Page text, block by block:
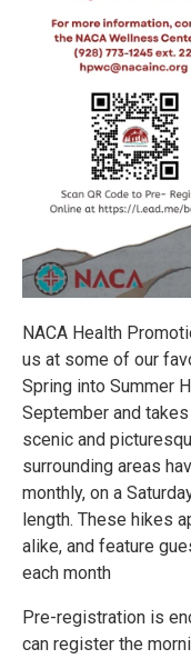
NACA Health
us at some of our
Spring into Summer
September and
scenic and
surrounding areas
monthly, on a
length. These hikes
alike, and feature
each month
Pre-registration is
can register the